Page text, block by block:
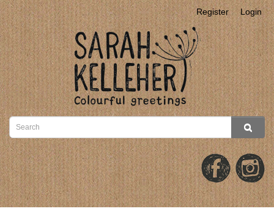
Register Login